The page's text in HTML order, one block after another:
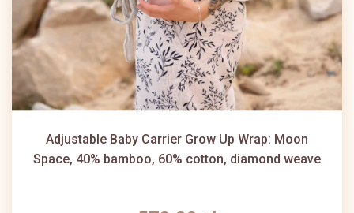
Adjustable Baby Carrier Grow Up Wrap: Moon
Space, 40% bamboo, 60% cotton, diamond weave